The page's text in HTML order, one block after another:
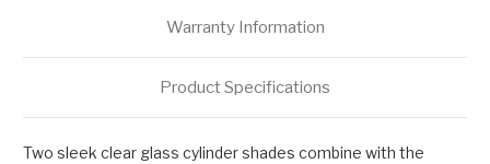
Warranty Information
Product Specifications
Two sleek clear glass cylinder shades combine with the